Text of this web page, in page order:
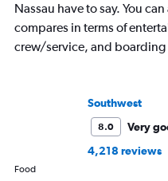
Nassau have to say. You
compares in terms of
crew/service, and boarding
Southwest
8.0
Very
4,218 reviews
Food